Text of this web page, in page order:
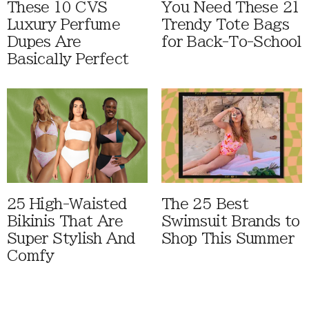
These 10 CVS
Luxury Perfume
Dupes Are
Basically Perfect
You Need These 21
Trendy Tote Bags
for Back-To-School
25 High-Waisted
Bikinis That Are
Super Stylish And
Comfy
The 25 Best
Swimsuit Brands to
Shop This Summer